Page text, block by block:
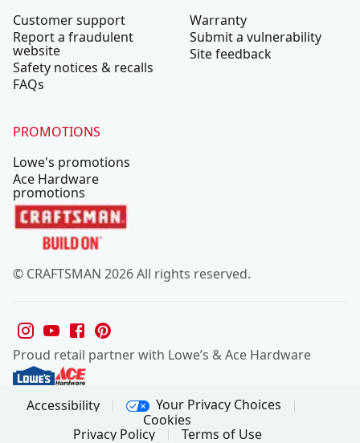
Customer support
Report a fraudulent
website
Safety notices & recalls
FAQs
Warranty
Submit a vulnerability
Site feedback
PROMOTIONS
Lowe's promotions
Ace Hardware
promotions
© CRAFTSMAN 2026 All rights reserved.
Proud retail partner with Lowe’s & Ace Hardware
Accessibility
Your Privacy Choices
Cookies
Privacy Policy
Terms of Use